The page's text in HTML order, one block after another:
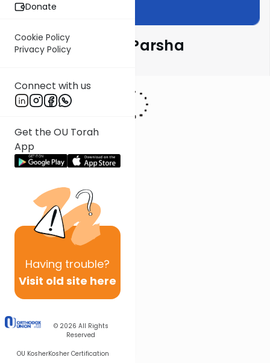
Donate
Cookie Policy
Privacy Policy
Connect with us
Get the OU Torah
App
Having trouble?
Visit old site here
© 2026 All Rights
Reserved
OU KosherKosher Certification
Ramban on the Parsha